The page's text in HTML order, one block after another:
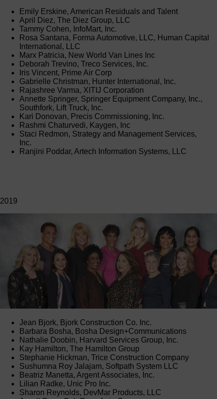
Emily Erskine, American Residuals and Talent
April Diez, The Diez Group, LLC
Tammy Cohen, InfoMart, Inc.
Rosa Santana, Forma Automotive, LLC, Human Capital
International, LLC
Marx Patricia, New World Van Lines Inc
Deborah Trevino, Treco Services, Inc.
Iris Vincent, Prime Air Corp
Gabrielle Christman, Hunter International, Inc.
Rajashree Varma, XITIJ Corporation
Annette Springer, Springer Equipment Company, Inc.,
Southfork, Lift Truck, Inc.
Kari Donovan, Precis Commissioning, Inc.
Rashmi Chaturvedi, Kaygen, Inc
Staci Redmon, Strategy and Management Services,
Inc.
Ranjini Poddar, Artech Information Systems, LLC
2019
Jean Bjork, Bjork Construction Co. Inc.
Barbara Bosha, Bosha Design+Communications
Nathalie Doobin, Harvard Services Group, Inc.
Kay Hamilton, The Hamilton Group
Stephanie Hickman, Trice Construction Company
Sushumna Roy Jalajam, Softpath System LLC
Beatriz Manetta, Argent Associates, Inc.
Lilian Radke, Unic Pro Inc.
Sharon Reynolds, DevMar Products, LLC